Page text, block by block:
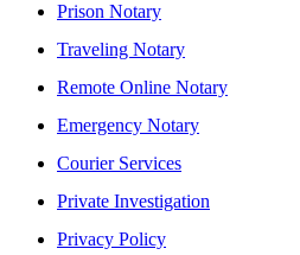
Prison Notary
Traveling Notary
Remote Online Notary
Emergency Notary
Courier Services
Private Investigation
Privacy Policy